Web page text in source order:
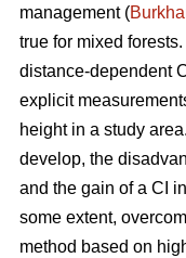
management (
true for mixed
distance-dependent
explicit
height in a study
develop, the
and the gain of a CI
some extent,
method based on